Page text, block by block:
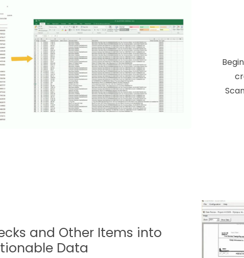
and Other Items into
Data